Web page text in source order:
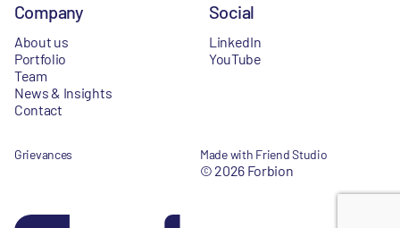
Company
About us
Portfolio
Team
News & Insights
Contact
Social
LinkedIn
YouTube
Grievances Made with Friend Studio
© 2026 Forbion